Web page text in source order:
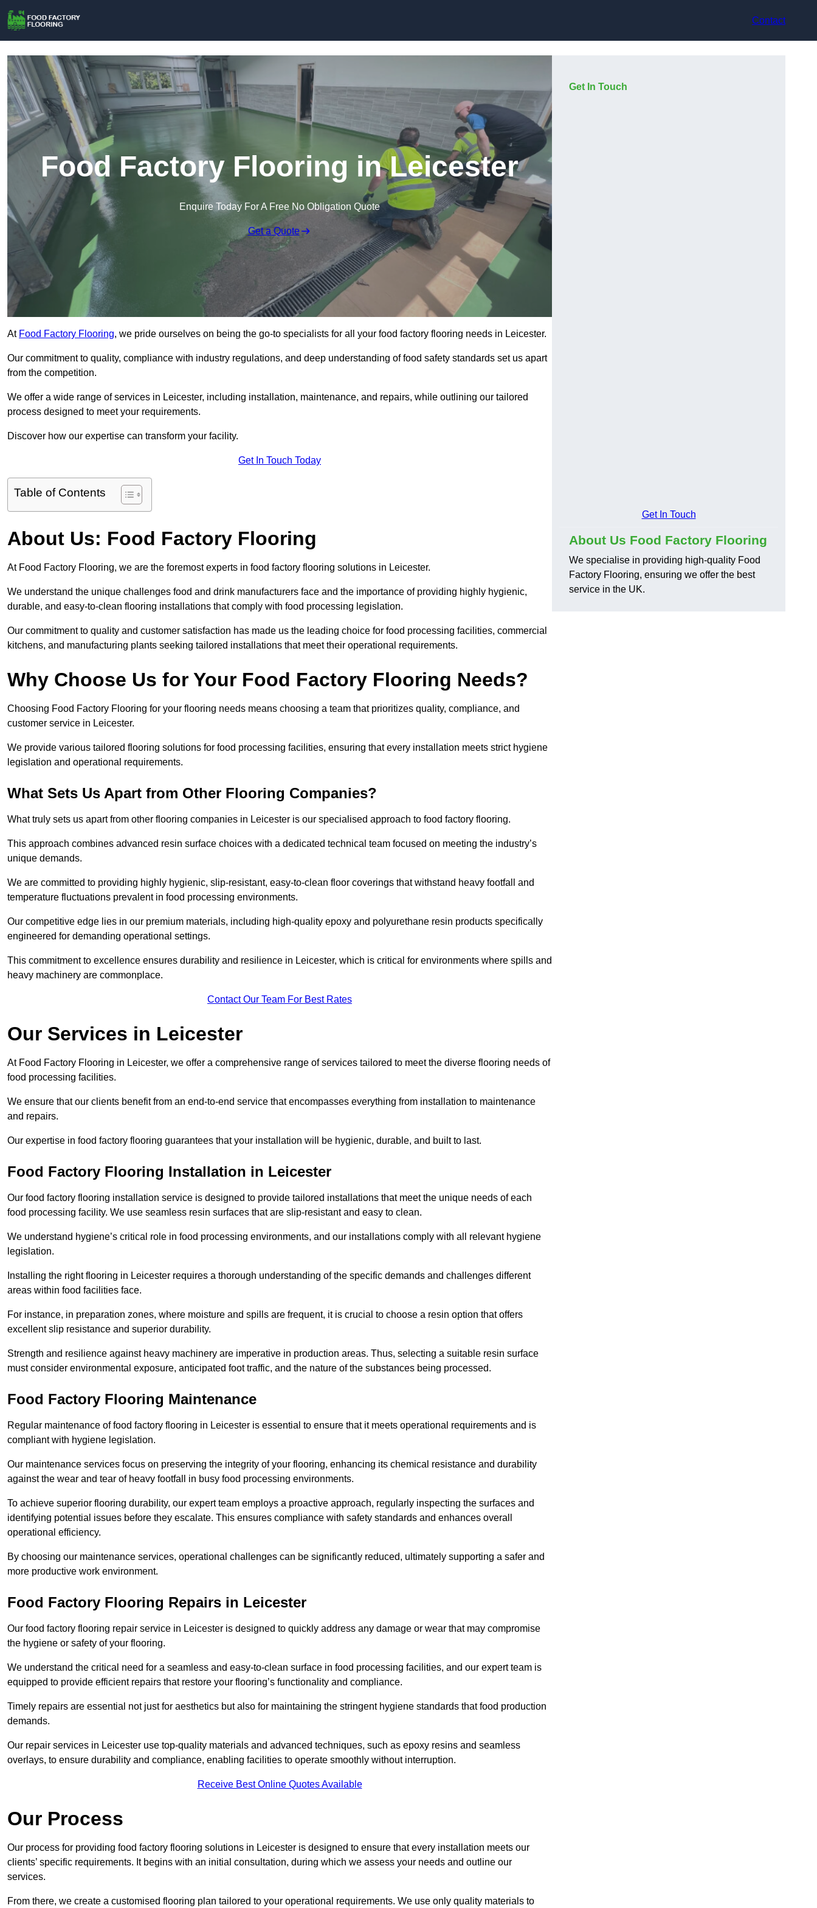
Contact
Food Factory Flooring in Leicester
Enquire Today For A Free No Obligation Quote
Get a Quote
At Food Factory Flooring, we pride ourselves on being the go-to specialists for all your food factory flooring needs in Leicester.
Our commitment to quality, compliance with industry regulations, and deep understanding of food safety standards set us apart
from the competition.
We offer a wide range of services in Leicester, including installation, maintenance, and repairs, while outlining our tailored
process designed to meet your requirements.
Discover how our expertise can transform your facility.
Get In Touch Today
Table of Contents
About Us: Food Factory Flooring
At Food Factory Flooring, we are the foremost experts in food factory flooring solutions in Leicester.
We understand the unique challenges food and drink manufacturers face and the importance of providing highly hygienic,
durable, and easy-to-clean flooring installations that comply with food processing legislation.
Our commitment to quality and customer satisfaction has made us the leading choice for food processing facilities, commercial
kitchens, and manufacturing plants seeking tailored installations that meet their operational requirements.
Why Choose Us for Your Food Factory Flooring Needs?
Choosing Food Factory Flooring for your flooring needs means choosing a team that prioritizes quality, compliance, and
customer service in Leicester.
We provide various tailored flooring solutions for food processing facilities, ensuring that every installation meets strict hygiene
legislation and operational requirements.
What Sets Us Apart from Other Flooring Companies?
What truly sets us apart from other flooring companies in Leicester is our specialised approach to food factory flooring.
This approach combines advanced resin surface choices with a dedicated technical team focused on meeting the industry’s
unique demands.
We are committed to providing highly hygienic, slip-resistant, easy-to-clean floor coverings that withstand heavy footfall and
temperature fluctuations prevalent in food processing environments.
Our competitive edge lies in our premium materials, including high-quality epoxy and polyurethane resin products specifically
engineered for demanding operational settings.
This commitment to excellence ensures durability and resilience in Leicester, which is critical for environments where spills and
heavy machinery are commonplace.
Contact Our Team For Best Rates
Our Services in Leicester
At Food Factory Flooring in Leicester, we offer a comprehensive range of services tailored to meet the diverse flooring needs of
food processing facilities.
We ensure that our clients benefit from an end-to-end service that encompasses everything from installation to maintenance
and repairs.
Our expertise in food factory flooring guarantees that your installation will be hygienic, durable, and built to last.
Food Factory Flooring Installation in Leicester
Our food factory flooring installation service is designed to provide tailored installations that meet the unique needs of each
food processing facility. We use seamless resin surfaces that are slip-resistant and easy to clean.
We understand hygiene’s critical role in food processing environments, and our installations comply with all relevant hygiene
legislation.
Installing the right flooring in Leicester requires a thorough understanding of the specific demands and challenges different
areas within food facilities face.
For instance, in preparation zones, where moisture and spills are frequent, it is crucial to choose a resin option that offers
excellent slip resistance and superior durability.
Strength and resilience against heavy machinery are imperative in production areas. Thus, selecting a suitable resin surface
must consider environmental exposure, anticipated foot traffic, and the nature of the substances being processed.
Food Factory Flooring Maintenance
Regular maintenance of food factory flooring in Leicester is essential to ensure that it meets operational requirements and is
compliant with hygiene legislation.
Our maintenance services focus on preserving the integrity of your flooring, enhancing its chemical resistance and durability
against the wear and tear of heavy footfall in busy food processing environments.
To achieve superior flooring durability, our expert team employs a proactive approach, regularly inspecting the surfaces and
identifying potential issues before they escalate. This ensures compliance with safety standards and enhances overall
operational efficiency.
By choosing our maintenance services, operational challenges can be significantly reduced, ultimately supporting a safer and
more productive work environment.
Food Factory Flooring Repairs in Leicester
Our food factory flooring repair service in Leicester is designed to quickly address any damage or wear that may compromise
the hygiene or safety of your flooring.
We understand the critical need for a seamless and easy-to-clean surface in food processing facilities, and our expert team is
equipped to provide efficient repairs that restore your flooring’s functionality and compliance.
Timely repairs are essential not just for aesthetics but also for maintaining the stringent hygiene standards that food production
demands.
Our repair services in Leicester use top-quality materials and advanced techniques, such as epoxy resins and seamless
overlays, to ensure durability and compliance, enabling facilities to operate smoothly without interruption.
Receive Best Online Quotes Available
Our Process
Our process for providing food factory flooring solutions in Leicester is designed to ensure that every installation meets our
clients’ specific requirements. It begins with an initial consultation, during which we assess your needs and outline our
services.
From there, we create a customised flooring plan tailored to your operational requirements. We use only quality materials to
Get In Touch
Get In Touch
About Us Food Factory Flooring
We specialise in providing high-quality Food
Factory Flooring, ensuring we offer the best
service in the UK.